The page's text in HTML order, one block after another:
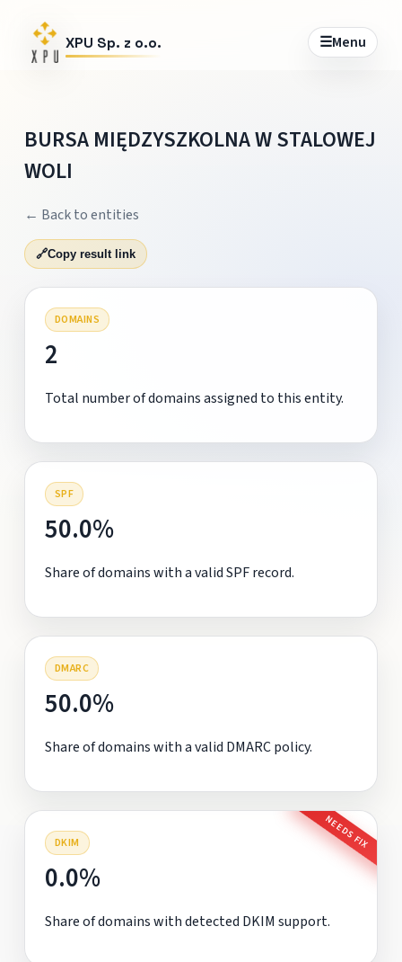
XPU Sp. z o.o. ☰Menu
BURSA MIĘDZYSZKOLNA W STALOWEJ
WOLI
← Back to entities
🔗Copy result link
DOMAINS
2
Total number of domains assigned to this entity.
SPF
50.0%
Share of domains with a valid SPF record.
DMARC
50.0%
Share of domains with a valid DMARC policy.
DKIM NEEDS FIX
0.0%
Share of domains with detected DKIM support.